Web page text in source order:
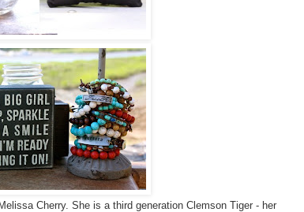
Cherry. She is a third generation Clemson Tiger - her